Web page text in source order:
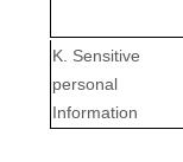
K . Sensitive
personal
Information